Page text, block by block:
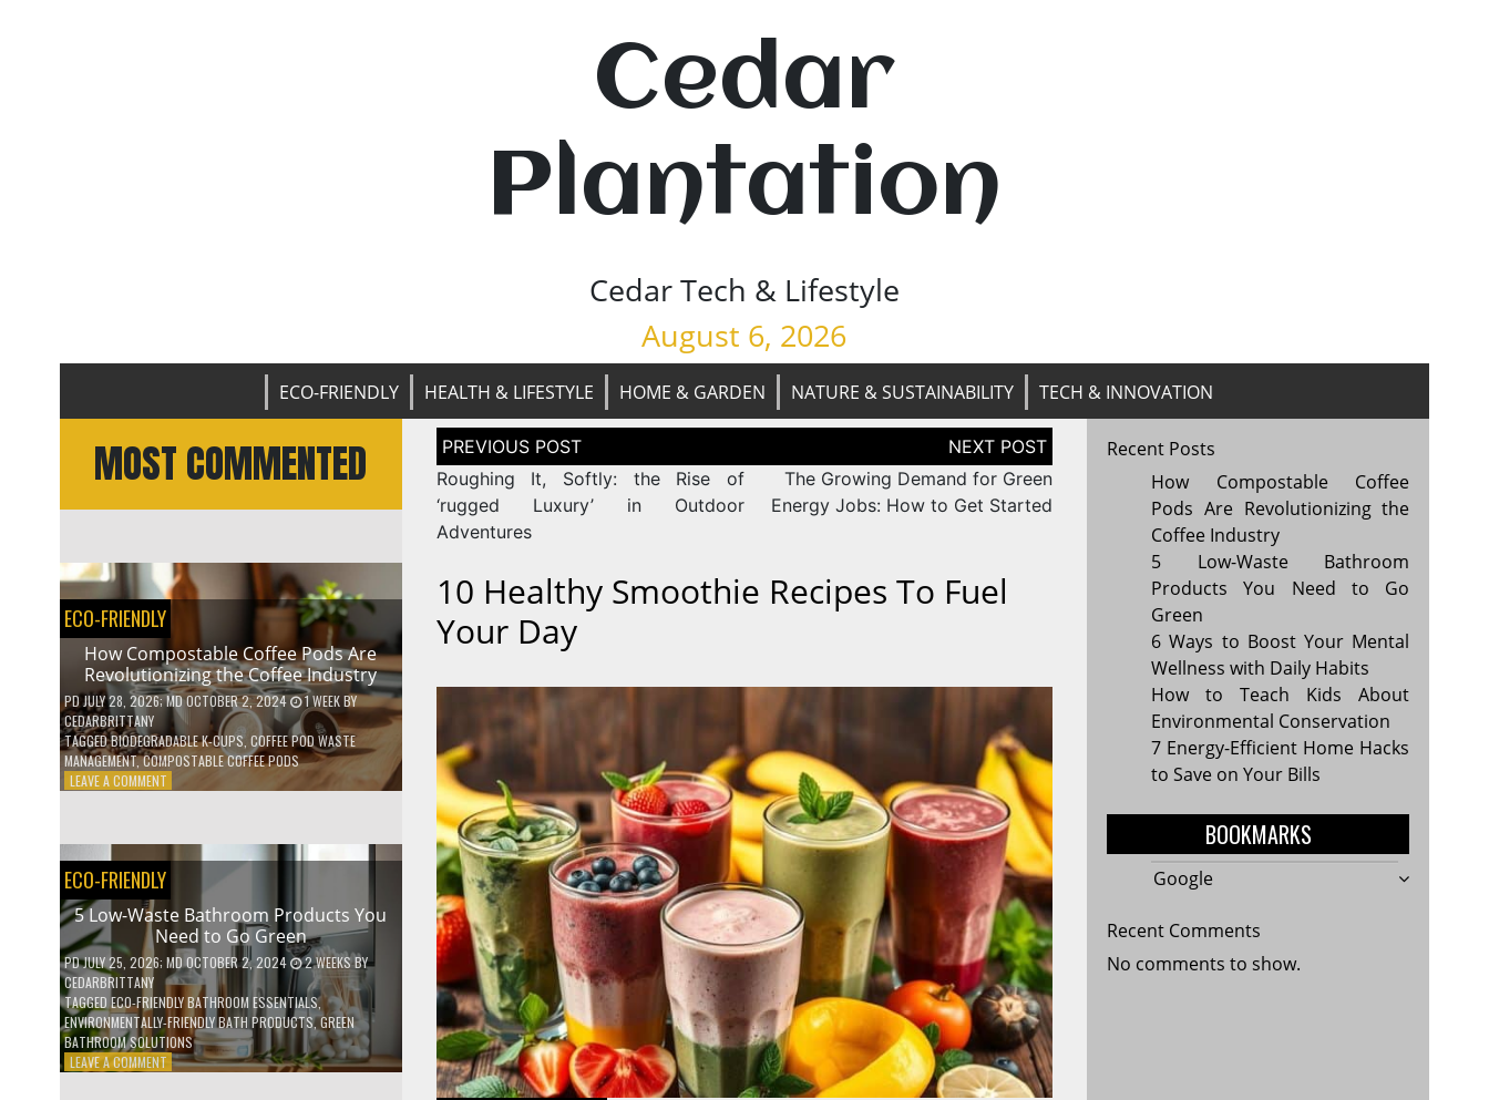
Cedar
Plantation
Cedar Tech & Lifestyle
August 6, 2026
ECO-FRIENDLY HEALTH & LIFESTYLE HOME & GARDEN NATURE & SUSTAINABILITY TECH & INNOVATION
MOST COMMENTED
ECO-FRIENDLY
How Compostable Coffee Pods Are
Revolutionizing the Coffee Industry
PDJULY 28, 2026; MD OCTOBER 2, 2024 1 WEEKBY
CEDARBRITTANY
TAGGEDBIODEGRADABLE K-CUPS, COFFEE POD WASTE
MANAGEMENT,COMPOSTABLE COFFEE PODS
LEAVE A COMMENTON
PODS
ARE
REVOLUTIONIZING
THE
COFFEE
INDUSTRY
ECO-FRIENDLY
5 Low-Waste Bathroom Products You
Need to Go Green
PDJULY 25, 2026; MD OCTOBER 2, 2024 2 WEEKSBY
CEDARBRITTANY
TAGGED ECO-FRIENDLY BATHROOM ESSENTIALS,
ENVIRONMENTALLY-FRIENDLY BATH PRODUCTS,GREEN
BATHROOM SOLUTIONS
LEAVE A COMMENTON
Post
navigation
Roughing It, Softly: the Rise of
‘rugged Luxury’ in Outdoor
Adventures
The Growing Demand for Green
Energy Jobs: How to Get Started
10 Healthy Smoothie Recipes To Fuel
Your Day
Recent Posts
How Compostable Coffee
Pods Are Revolutionizing the
Coffee Industry
5 Low-Waste Bathroom
Products You Need to Go
Green
6 Ways to Boost Your Mental
Wellness with Daily Habits
How to Teach Kids About
Environmental Conservation
7 Energy-Efficient Home Hacks
to Save on Your Bills
BOOKMARKS
Google
Recent Comments
No comments to show.